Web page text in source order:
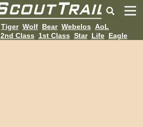
Tiger Wolf Bear Webelos AoL
2nd Class 1st Class Star Life Eagle